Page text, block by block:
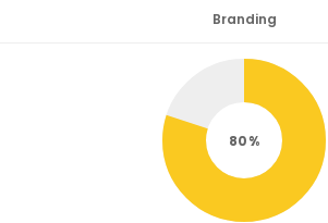
Branding
80